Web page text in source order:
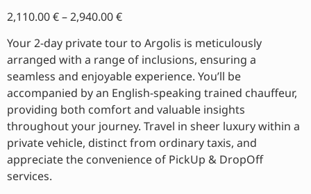
2,110.00€–2,940.00€
Your 2-day private tour to Argolis is meticulously
arranged with a range of inclusions, ensuring a
seamless and enjoyable experience. You’ll be
accompanied by an English-speaking trained chauffeur,
providing both comfort and valuable insights
throughout your journey. Travel in sheer luxury within a
private vehicle, distinct from ordinary taxis, and
appreciate the convenience of PickUp & DropOff
services.